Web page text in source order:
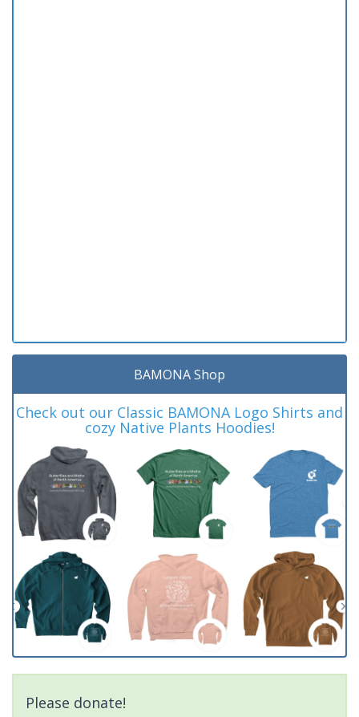
BAMONA Shop
Check out our Classic BAMONA Logo Shirts and
cozy Native Plants Hoodies!
Please donate!